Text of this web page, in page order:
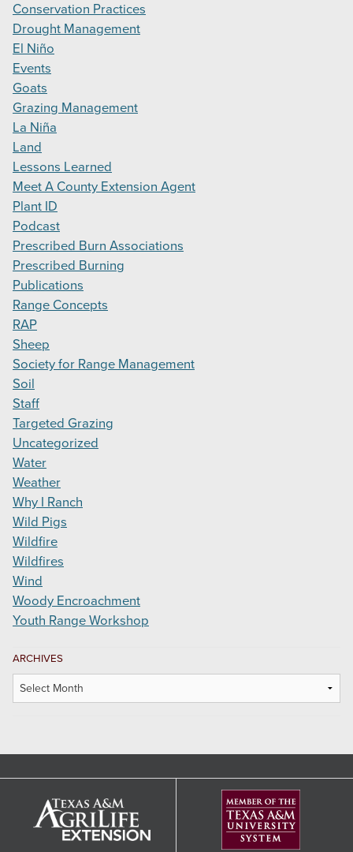
Conservation Practices
Drought Management
El Niño
Events
Goats
Grazing Management
La Niña
Land
Lessons Learned
Meet A County Extension Agent
Plant ID
Podcast
Prescribed Burn Associations
Prescribed Burning
Publications
Range Concepts
RAP
Sheep
Society for Range Management
Soil
Staff
Targeted Grazing
Uncategorized
Water
Weather
Why I Ranch
Wild Pigs
Wildfire
Wildfires
Wind
Woody Encroachment
Youth Range Workshop
ARCHIVES
Archives